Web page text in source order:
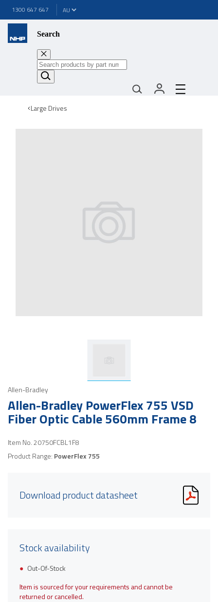
1300 647 647
Search
Large Drives
Allen-Bradley
Allen-Bradley PowerFlex 755 VSD
Fiber Optic Cable 560mm Frame 8
Item No.20750FCBL1F8
Product Range: PowerFlex 755
Download product datasheet
Stock availability
Out-Of-Stock
Item is sourced for your requirements and cannot be
returned or cancelled.